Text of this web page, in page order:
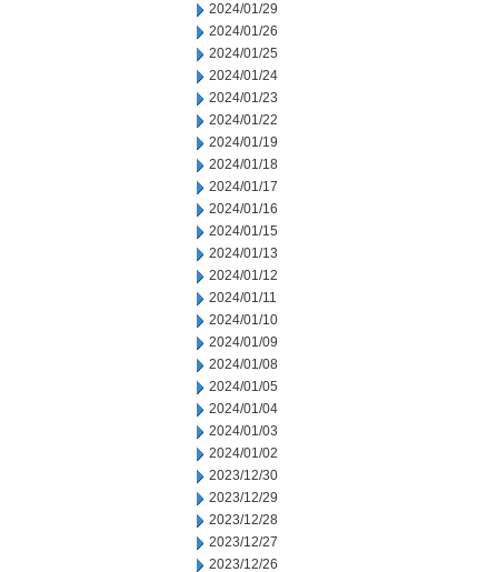
2024/01/29
2024/01/26
2024/01/25
2024/01/24
2024/01/23
2024/01/22
2024/01/19
2024/01/18
2024/01/17
2024/01/16
2024/01/15
2024/01/13
2024/01/12
2024/01/11
2024/01/10
2024/01/09
2024/01/08
2024/01/05
2024/01/04
2024/01/03
2024/01/02
2023/12/30
2023/12/29
2023/12/28
2023/12/27
2023/12/26